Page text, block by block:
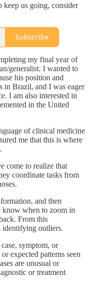
keep us going, consider
Subscribe
my final year of
generalist. I wanted to
his position and
in Brazil, and I was eager
I am also interested in
in the United
of clinical medicine
me that this is where
come to realize that
coordinate tasks from
and then
know when to zoom in
From this
identifying outliers.
symptom, or
expected patterns seen
are unusual or
or treatment